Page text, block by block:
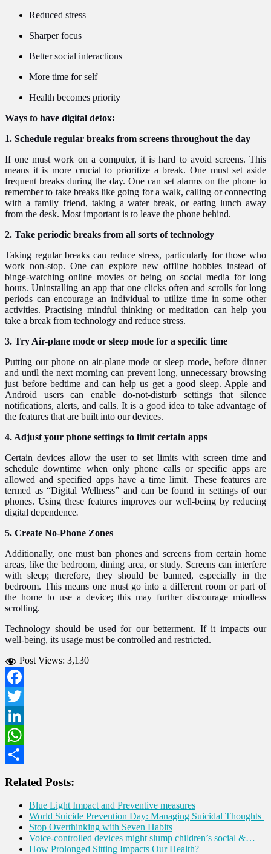
Reduced stress
Sharper focus
Better social interactions
More time for self
Health becomes priority
Ways to have digital detox:
1. Schedule regular breaks from screens throughout the day
If one must work on a computer, it is hard to avoid screens. This
means it is more crucial to prioritize a break. One must set aside
frequent breaks during the day. One can set alarms on the phone to
remember to take breaks like going for a walk, calling or connecting
with a family friend, taking a water break, or eating lunch away
from the desk. Most important is to leave the phone behind.
2. Take periodic breaks from all sorts of technology
Taking regular breaks can reduce stress, particularly for those who
work non-stop. One can explore new offline hobbies instead of
binge-watching online movies or being on social media for long
hours. Uninstalling an app that one clicks often and scrolls for long
periods can encourage an individual to utilize time in some other
activities. Practising mindful thinking or meditation can help you
take a break from technology and reduce stress.
3. Try Air-plane mode or sleep mode for a specific time
Putting our phone on air-plane mode or sleep mode, before dinner
and until the next morning can prevent long, unnecessary browsing
just before bedtime and can help us get a good sleep. Apple and
Android users can enable do-not-disturb settings that silence
notifications, alerts, and calls. It is a good idea to take advantage of
the features that are built into our devices.
4. Adjust your phone settings to limit certain apps
Certain devices allow the user to set limits with screen time and
schedule downtime when only phone calls or specific apps are
allowed and specified apps have a time limit. These features are
termed as “Digital Wellness” and can be found in settings of our
phones. Using these features improves our well-being by reducing
digital dependence.
5. Create No-Phone Zones
Additionally, one must ban phones and screens from certain home
areas, like the bedroom, dining area, or study. Screens can interfere
with sleep; therefore, they should be banned, especially in the
bedroom. This means one must go into a different room or part of
the home to use a device; this may further discourage mindless
scrolling.
Technology should be used for our betterment. If it impacts our
well-being, its usage must be controlled and restricted.
Post Views: 3,130
Facebook
Twitter
LinkedIn
WhatsApp
Related Posts:
Blue Light Impact and Preventive measures
World Suicide Prevention Day: Managing Suicidal Thoughts
Stop Overthinking with Seven Habits
Voice-controlled devices might slump children’s social &…
How Prolonged Sitting Impacts Our Health?